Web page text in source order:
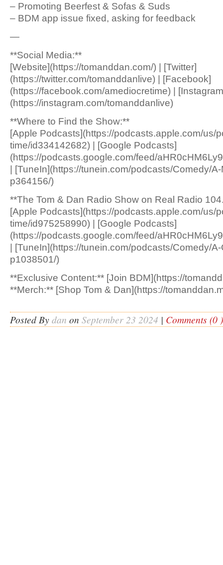
– Promoting Beerfest & Sofas & Suds
– BDM app issue fixed, asking for feedback
—
**Social Media:**
[Website](https://tomanddan.com/) | [Twitter]
(https://twitter.com/tomanddanlive) | [Facebook]
(https://facebook.com/amediocretime) |
(https://instagram.com/tomanddanlive)
**Where to Find the Show:**
[Apple Podcasts](https://podcasts.apple.com/us/
time/id334142682) | [Google Podcasts]
(https://podcasts.google.com/feed/
| [TuneIn](https://tunein.com/podcasts/Comedy/
p364156/)
**The Tom & Dan Radio Show on Real Radio
[Apple Podcasts](https://podcasts.apple.com/us/
time/id975258990) | [Google Podcasts]
(https://podcasts.google.com/feed/
| [TuneIn](https://tunein.com/podcasts/Comedy/
p1038501/)
**Exclusive Content:** [Join BDM](https://
**Merch:** [Shop Tom & Dan](https://
Posted Bydan on September 23 2024 | Comments (0 )